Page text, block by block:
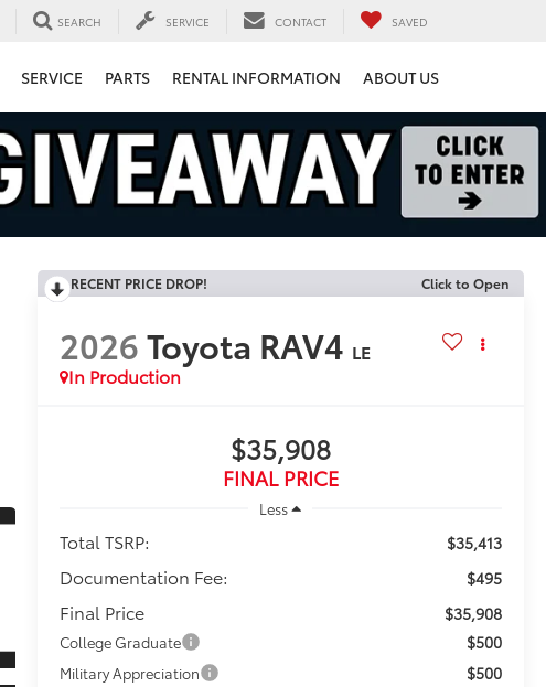
SEARCH SERVICE CONTACT SAVED
SERVICE PARTS RENTAL INFORMATION ABOUT US
RECENT PRICE DROP! Click to Open
2026Toyota RAV4 LE
In Production
$35,908
FINAL PRICE
Less
Total TSRP: $35,413
Documentation Fee: $495
Final Price $35,908
College Graduate $500
Military Appreciation $500